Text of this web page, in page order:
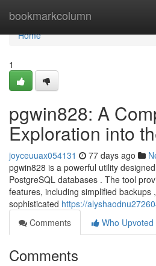
bookmarkcolumn
Home
Home
1
pgwin828: A
Exploration into
joyceuuax054131 77 days ago
pgwin828 is a powerful utility
PostgreSQL databases . The tool
features, including simplified backups
sophisticated https://
Comments
Who Upvoted
Comments